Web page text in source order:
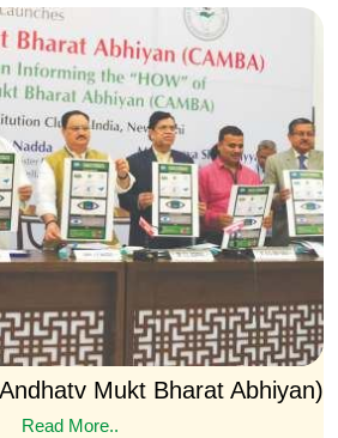
Mukt Bharat Abhiyan)
Read More..